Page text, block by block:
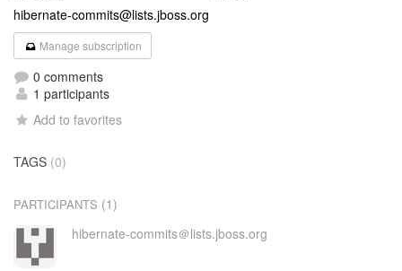
hibernate-commits@lists.jboss.org
Manage subscription
0 comments
1 participants
Add to favorites
TAGS (0)
PARTICIPANTS (1)
hibernate-commits＠lists.jboss.org